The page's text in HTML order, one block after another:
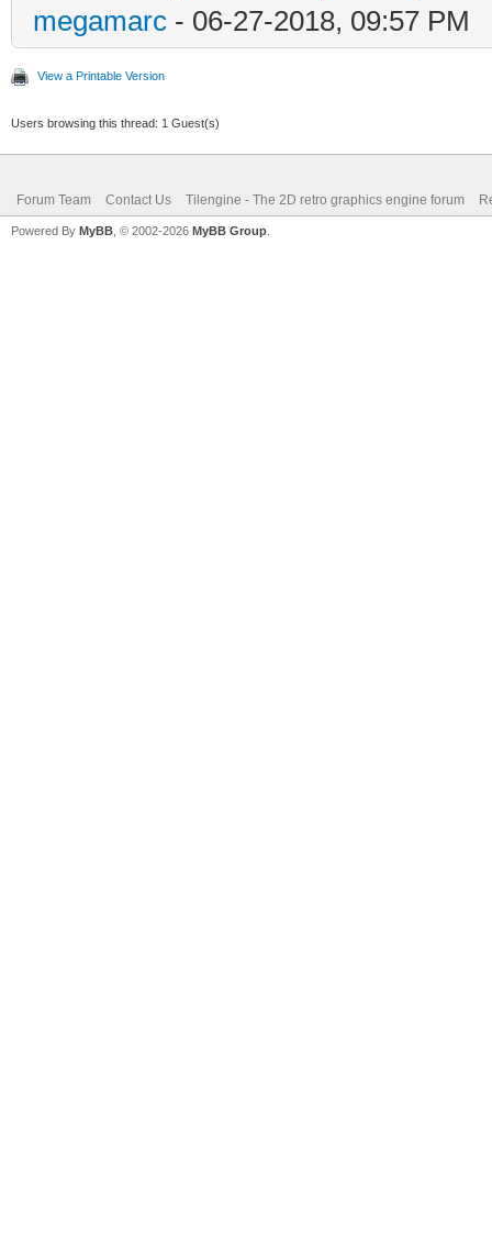
megamarc - 06-27-2018, 09:57 PM
View a Printable Version
Users browsing this thread: 1 Guest(s)
Forum Team Contact Us Tilengine - The 2D retro graphics engine forum
Powered By MyBB , © 2002-2026 MyBB Group